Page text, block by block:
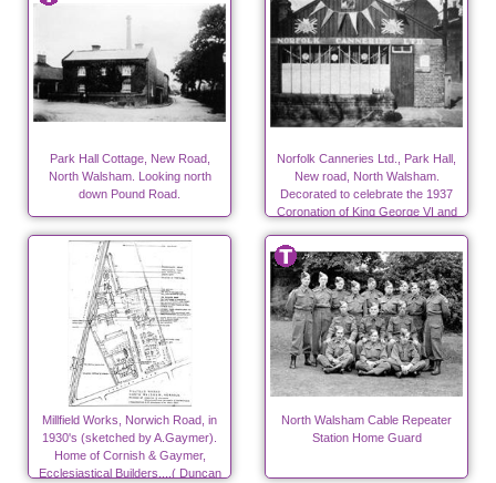
Park Hall Cottage, New Road,
North Walsham. Looking north
down Pound Road.
Norfolk Canneries Ltd., Park Hall,
New road, North Walsham.
Decorated to celebrate the 1937
Coronation of King George VI and
Queen Elizabeth.
Millfield Works, Norwich Road, in
1930's (sketched by A.Gaymer).
Home of Cornish & Gaymer,
Ecclesiastical Builders....( Duncan
North Walsham Cable Repeater
Station Home Guard